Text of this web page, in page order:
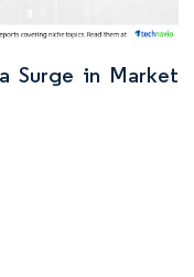
Surge in Market